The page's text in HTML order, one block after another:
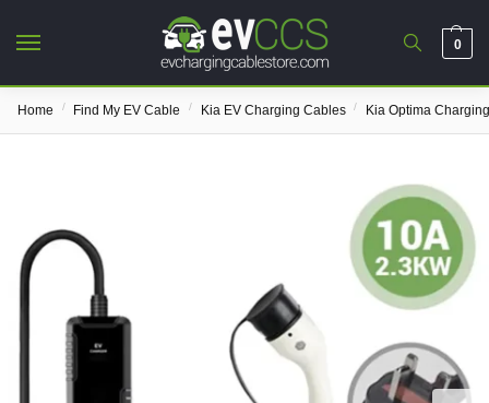
0
Home / Find My EV Cable / Kia EV Charging Cables / Kia Optima